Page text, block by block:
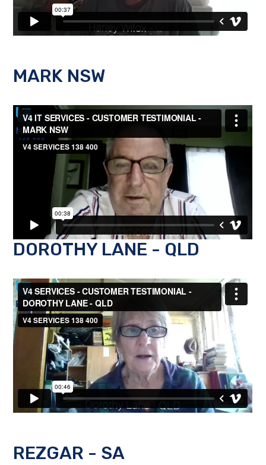
MARK NSW
DOROTHY LANE - QLD
REZGAR - SA